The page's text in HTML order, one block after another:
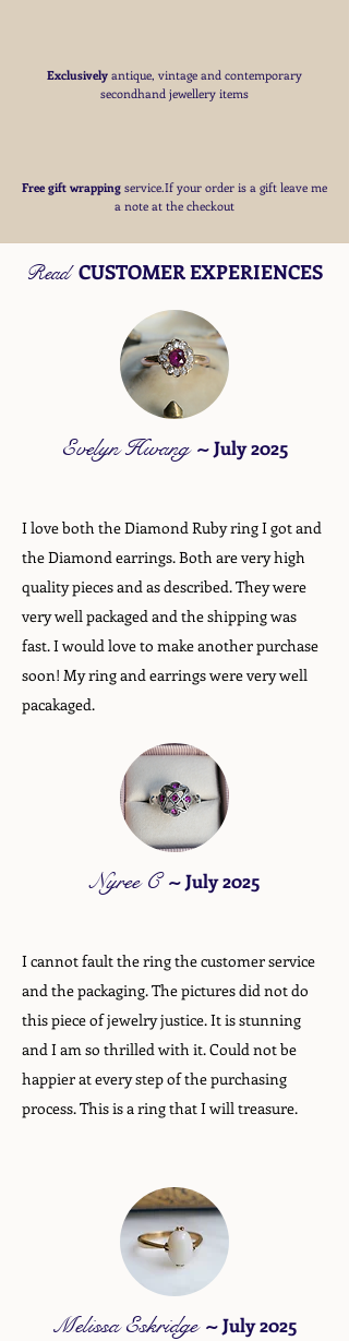
Exclusively antique, vintage and contemporary
secondhand jewellery items
Free gift wrapping service.If your order is a gift leave me
a note at the checkout
ReadCUSTOMER EXPERIENCES
Evelyn Hwang ~July 2025
I love both the Diamond Ruby ring I got and
the Diamond earrings. Both are very high
quality pieces and as described. They were
very well packaged and the shipping was
fast. I would love to make another purchase
soon! My ring and earrings were very well
pacakaged.
Nyree C ~July 2025
I cannot fault the ring the customer service
and the packaging. The pictures did not do
this piece of jewelry justice. It is stunning
and I am so thrilled with it. Could not be
happier at every step of the purchasing
process. This is a ring that I will treasure.
Melissa Eskridge~July 2025